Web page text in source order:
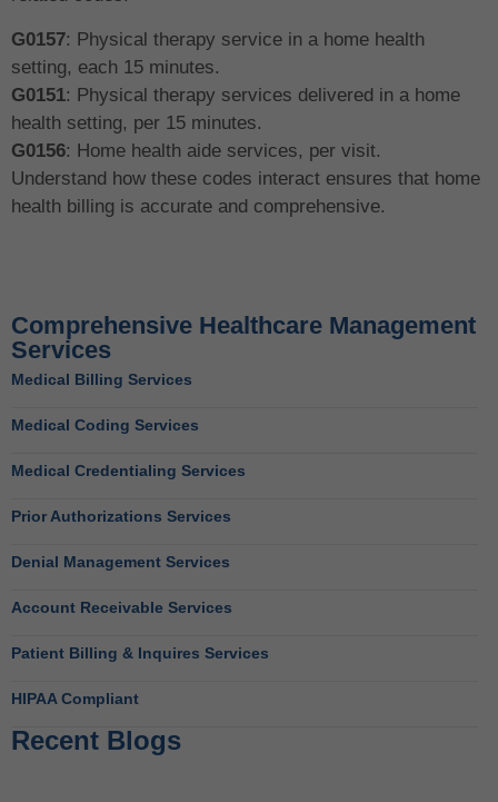
G0157: Physical therapy service in a home health
setting, each 15 minutes.
G0151: Physical therapy services delivered in a home
health setting, per 15 minutes.
G0156: Home health aide services, per visit.
Understand how these codes interact ensures that home
health billing is accurate and comprehensive.
Comprehensive Healthcare Management
Services
Medical Billing Services
Medical Coding Services
Medical Credentialing Services
Prior Authorizations Services
Denial Management Services
Account Receivable Services
Patient Billing & Inquires Services
HIPAA Compliant
Recent Blogs